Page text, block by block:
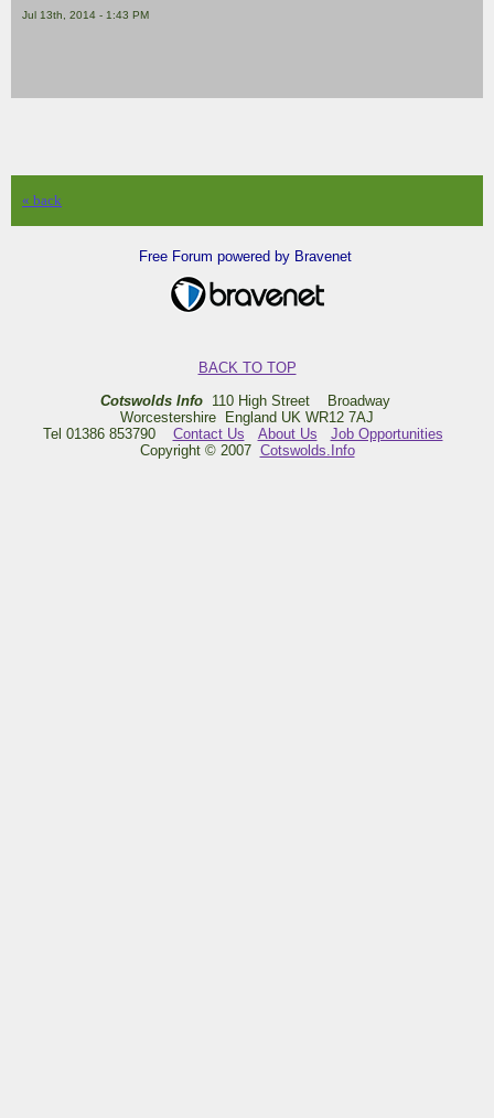
Jul 13th, 2014 - 1:43 PM
« back
Free Forum powered by Bravenet
BACK TO TOP
Cotswolds Info110 High Street Broadway
Worcestershire England UK WR12 7AJ
Tel 01386 853790 Contact Us About Us
Job Opportunities
Copyright © 2007 Cotswolds.Info